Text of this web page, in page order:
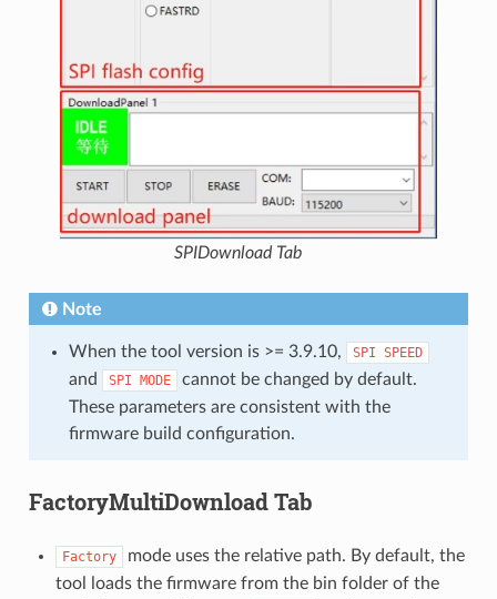
SPIDownload Tab
Note
When the tool version is >= 3.9.10, SPI SPEED
and SPI MODE
cannot be changed by default.
These parameters are consistent with the
firmware build configuration.
FactoryMultiDownload Tab
Factory
mode uses the relative path. By default, the
tool loads the firmware from the bin folder of the